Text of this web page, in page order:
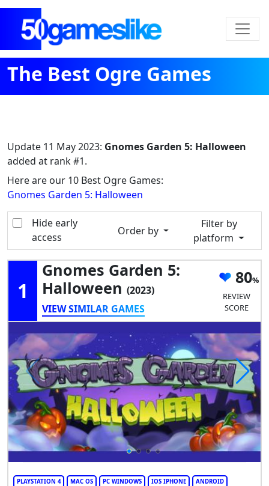
The Best Ogre Games
Update 11 May 2023: Gnomes Garden 5: Halloween
added at rank #1.
Here are our 10 Best Ogre Games:
Gnomes Garden 5: Halloween
Hide early
access
Order by
Filter by
platform
1
Gnomes Garden 5:
Halloween (2023)
VIEW SIMILAR GAMES
80
REVIEW
SCORE
PLAYSTATION 4 MAC OS PC WINDOWS IOS IPHONE ANDROID